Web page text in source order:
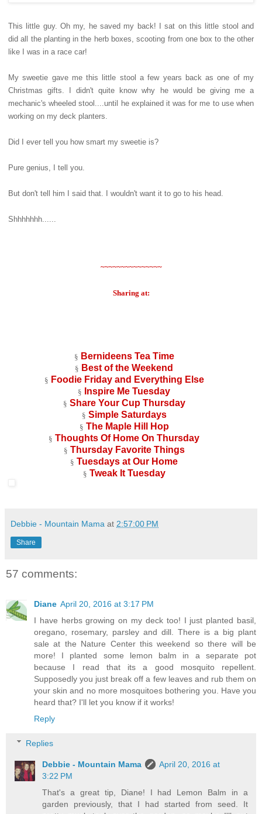
This little guy. Oh my, he saved my back! I sat on this little stool and
did all the planting in the herb boxes, scooting from one box to the other
like I was in a race car!
My sweetie gave me this little stool a few years back as one of my
Christmas gifts. I didn't quite know why he would be giving me a
mechanic's wheeled stool....until he explained it was for me to use when
working on my deck planters.
Did I ever tell you how smart my sweetie is?
Pure genius, I tell you.
But don't tell him I said that. I wouldn't want it to go to his head.
Shhhhhhh......
~~~~~~~~~~~~~~~
Sharing at:
§ Bernideens Tea Time
§ Best of the Weekend
§ Foodie Friday and Everything Else
§ Inspire Me Tuesday
§ Share Your Cup Thursday
§ Simple Saturdays
§ The Maple Hill Hop
§ Thoughts Of Home On Thursday
§ Thursday Favorite Things
§ Tuesdays at Our Home
§ Tweak It Tuesday
Debbie - Mountain Mama at 2:57:00 PM
Share
57 comments:
Diane April 20, 2016 at 3:17 PM
I have herbs growing on my deck too! I just planted basil,
oregano, rosemary, parsley and dill. There is a big plant
sale at the Nature Center this weekend so there will be
more! I planted some lemon balm in a separate pot
because I read that its a good mosquito repellent.
Supposedly you just break off a few leaves and rub them on
your skin and no more mosquitoes bothering you. Have you
heard that? I'll let you know if it works!
Reply
Replies
Debbie - Mountain Mama
April 20, 2016 at
3:22 PM
That's a great tip, Diane! I had Lemon Balm in a
garden previously, that I had started from seed. It